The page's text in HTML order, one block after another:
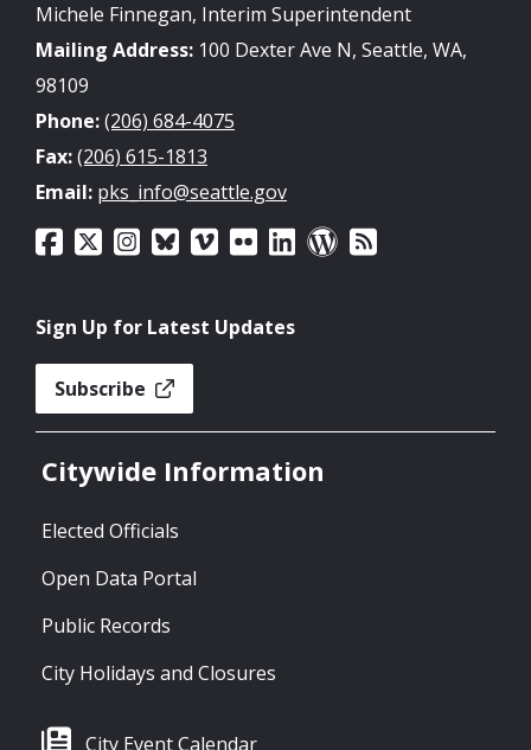
Michele Finnegan, Interim Superintendent
Mailing Address: 100 Dexter Ave N, Seattle, WA,
98109
Phone:(206) 684-4075
Fax:(206) 615-1813
Email: pks_info@seattle.gov
Sign Up for Latest Updates
Subscribe
Citywide Information
Elected Officials
Open Data Portal
Public Records
City Holidays and Closures
City Event Calendar